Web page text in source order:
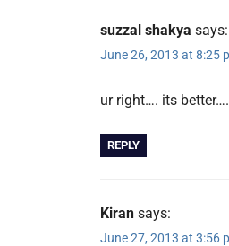
suzzal shakya says:
June 26, 2013 at 8:25
ur right…. its better….
REPLY
Kiran says:
June 27, 2013 at 3:56